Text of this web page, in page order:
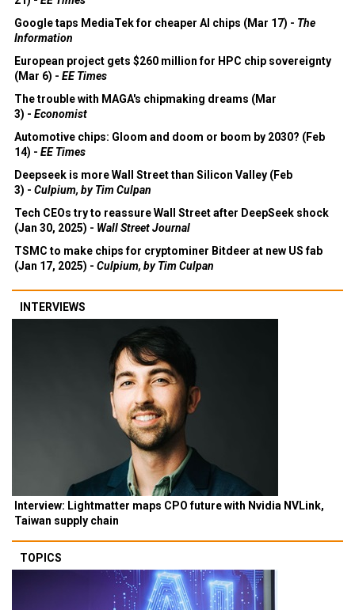
Google taps MediaTek for cheaper AI chips (Mar 17) - The
Information
European project gets $260 million for HPC chip sovereignty
(Mar 6) - EE Times
The trouble with MAGA's chipmaking dreams (Mar
3) - Economist
Automotive chips: Gloom and doom or boom by 2030? (Feb
14) - EE Times
Deepseek is more Wall Street than Silicon Valley (Feb
3) - Culpium, by Tim Culpan
Tech CEOs try to reassure Wall Street after DeepSeek shock
(Jan 30, 2025) - Wall Street Journal
TSMC to make chips for cryptominer Bitdeer at new US fab
(Jan 17, 2025) - Culpium, by Tim Culpan
INTERVIEWS
Interview: Lightmatter maps CPO future with Nvidia NVLink,
Taiwan supply chain
TOPICS